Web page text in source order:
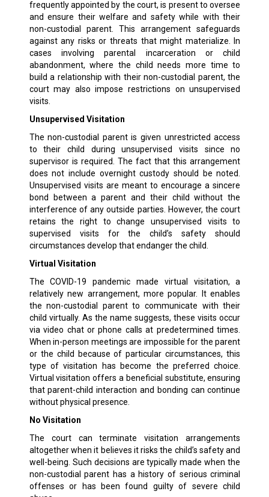
frequently appointed by the court, is present to oversee
and ensure their welfare and safety while with their
non-custodial parent. This arrangement safeguards
against any risks or threats that might materialize. In
cases involving parental incarceration or child
abandonment, where the child needs more time to
build a relationship with their non-custodial parent, the
court may also impose restrictions on unsupervised
visits.
Unsupervised Visitation
The non-custodial parent is given unrestricted access
to their child during unsupervised visits since no
supervisor is required. The fact that this arrangement
does not include overnight custody should be noted.
Unsupervised visits are meant to encourage a sincere
bond between a parent and their child without the
interference of any outside parties. However, the court
retains the right to change unsupervised visits to
supervised visits for the child’s safety should
circumstances develop that endanger the child.
Virtual Visitation
The COVID-19 pandemic made virtual visitation, a
relatively new arrangement, more popular. It enables
the non-custodial parent to communicate with their
child virtually. As the name suggests, these visits occur
via video chat or phone calls at predetermined times.
When in-person meetings are impossible for the parent
or the child because of particular circumstances, this
type of visitation has become the preferred choice.
Virtual visitation offers a beneficial substitute, ensuring
that parent-child interaction and bonding can continue
without physical presence.
No Visitation
The court can terminate visitation arrangements
altogether when it believes it risks the child’s safety and
well-being. Such decisions are typically made when the
non-custodial parent has a history of serious criminal
offenses or has been found guilty of severe child